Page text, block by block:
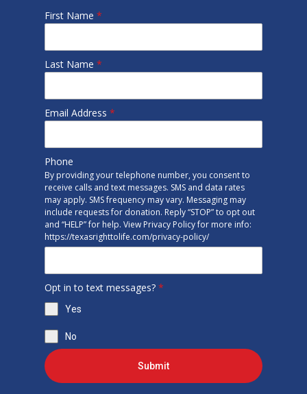
First Name *
Last Name *
Email Address *
Phone
By providing your telephone number, you consent to
receive calls and text messages. SMS and data rates
may apply. SMS frequency may vary. Messaging may
include requests for donation. Reply “STOP” to opt out
and “HELP” for help. View Privacy Policy for more info:
https://texasrighttolife.com/privacy-policy/
Opt in to text messages? *
Yes
No
Submit